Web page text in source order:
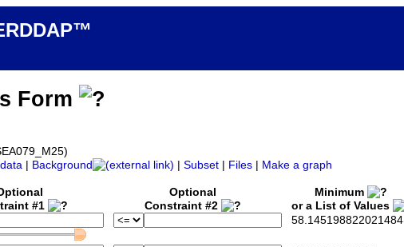
Form
Background Subset Files Make a graph
#1
Optional
Constraint #2
Minimum
or a List of Values
58.145198822021484